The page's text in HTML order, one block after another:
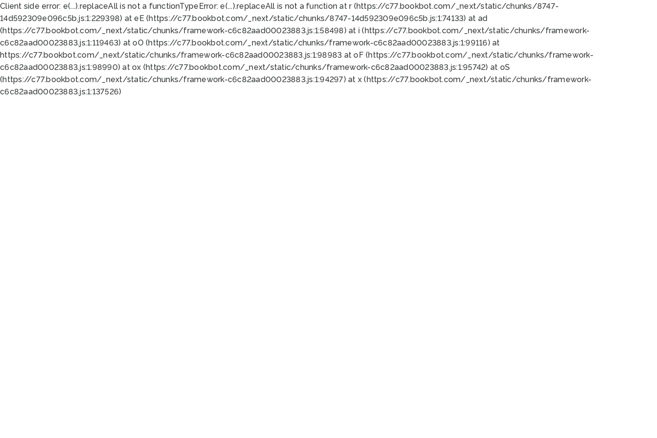
Client side error: e(...).replaceAll is not a functionTypeError: e(...).replaceAll is not a function at r (https://c77.bookbot.com/_next/static/chunks/8747-
14d592309e096c5b.js:1:229398) at eE (https://c77.bookbot.com/_next/static/chunks/8747-14d592309e096c5b.js:1:74133) at ad
(https://c77.bookbot.com/_next/static/chunks/framework-c6c82aad00023883.js:1:58498) at i (https://c77.bookbot.com/_next/static/chunks/framework-
c6c82aad00023883.js:1:119463) at oO (https://c77.bookbot.com/_next/static/chunks/framework-c6c82aad00023883.js:1:99116) at
https://c77.bookbot.com/_next/static/chunks/framework-c6c82aad00023883.js:1:98983 at oF (https://c77.bookbot.com/_next/static/chunks/framework-
c6c82aad00023883.js:1:98990) at ox (https://c77.bookbot.com/_next/static/chunks/framework-c6c82aad00023883.js:1:95742) at oS
(https://c77.bookbot.com/_next/static/chunks/framework-c6c82aad00023883.js:1:94297) at x (https://c77.bookbot.com/_next/static/chunks/framework-
c6c82aad00023883.js:1:137526)